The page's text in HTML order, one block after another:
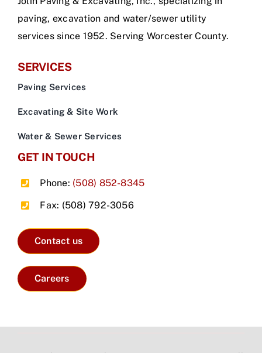
paving, excavation and water/sewer utility
services since 1952. Serving Worcester County.
SERVICES
Paving Services
Excavating & Site Work
Water & Sewer Services
GET IN TOUCH
Phone: (508) 852-8345
Fax: (508) 792-3056
Contact us
Careers